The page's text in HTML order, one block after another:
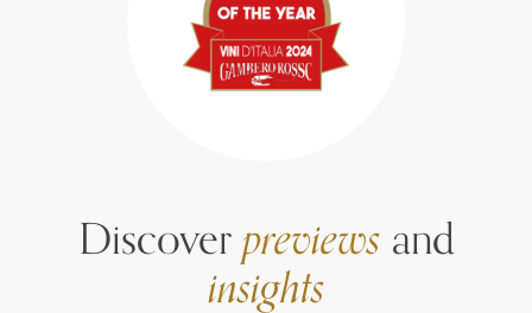
Discoverpreviewsand
insights